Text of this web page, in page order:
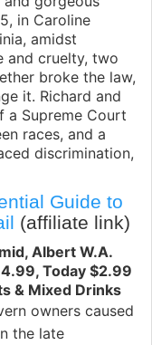
in Caroline
amidst
and cruelty, two
broke the law,
it. Richard and
a Supreme Court
races, and a
discrimination,
Guide to
(affiliate link)
Albert W.A.
Today $2.99
& Mixed Drinks
owners caused
the late